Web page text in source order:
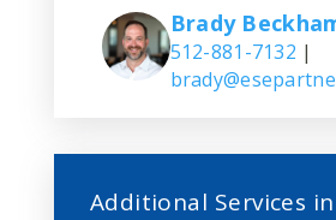
Brady
512-881-7132 |
Additional Services